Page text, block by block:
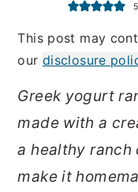
5
This post may
our disclosure
Greek yogurt
made with a
a healthy ranch
make it